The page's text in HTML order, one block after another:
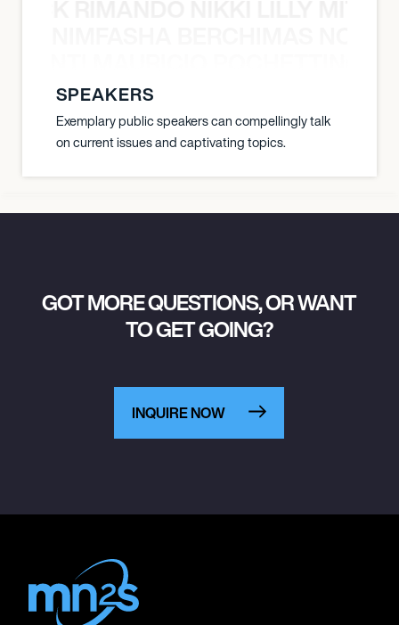
SPEAKERS
Exemplary public speakers can compellingly talk
on current issues and captivating topics.
GOT MORE QUESTIONS, OR WANT
TO GET GOING?
INQUIRE NOW